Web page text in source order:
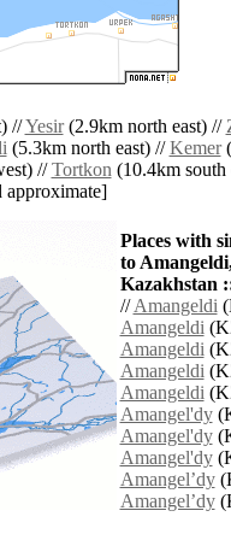
//Yesir(2.9km north east) //
(5.3km north east) //Kemer
//Tortkon(10.4km south
approximate]
Places with
to
Kazakhstan
//Amangeldi
Amangeldi
Amangeldi
Amangeldi
Amangeldi
Amangel'dy
Amangel'dy
Amangel'dy
Amangelʼdy
Amangelʼdy